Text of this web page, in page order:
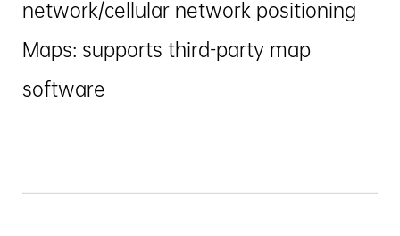
network/cellular network positioning
Maps: supports third-party map
software